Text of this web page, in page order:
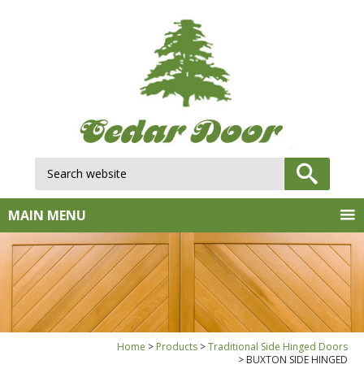
MAIN MENU
Home Products
Traditional Side Hinged Doors
BUXTON SIDE HINGED